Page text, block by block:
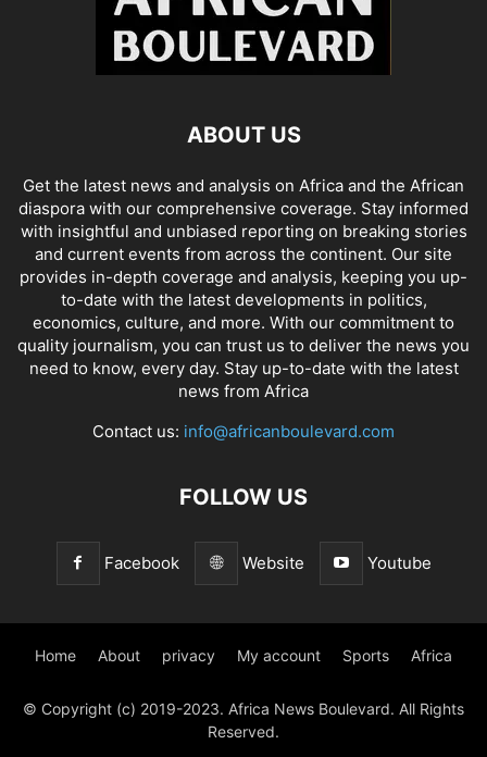
ABOUT US
Get the latest news and analysis on Africa and the African
diaspora with our comprehensive coverage. Stay informed
with insightful and unbiased reporting on breaking stories
and current events from across the continent. Our site
provides in-depth coverage and analysis, keeping you up-
to-date with the latest developments in politics,
economics, culture, and more. With our commitment to
quality journalism, you can trust us to deliver the news you
need to know, every day. Stay up-to-date with the latest
news from Africa
Contact us: info@africanboulevard.com
FOLLOW US
Facebook Website Youtube
Home About privacy My account Sports Africa
© Copyright (c) 2019-2023. Africa News Boulevard. All Rights
Reserved.